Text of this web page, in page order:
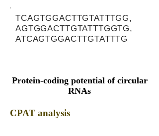
TCAGTGGACTTGTATTTGG,
AGTGGACTTGTATTTGGTG,
ATCAGTGGACTTGTATTTG
Protein-coding potential of circular
RNAs
CPAT analysis